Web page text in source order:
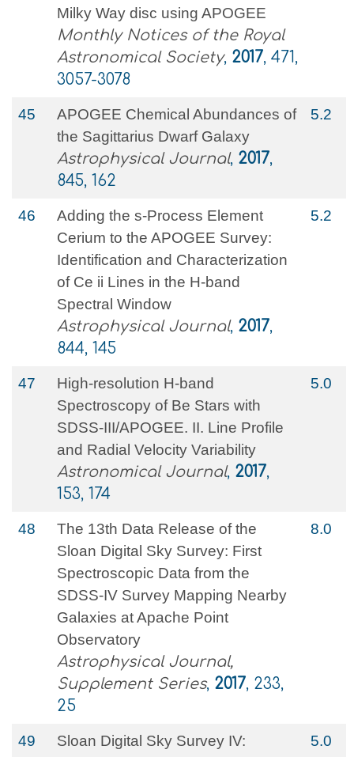
Milky Way disc using APOGEE
Monthly Notices of the Royal
Astronomical Society, 2017, 471,
3057-3078
45
APOGEE Chemical Abundances of
the Sagittarius Dwarf Galaxy
Astrophysical Journal, 2017,
845, 162
5.2
46
Adding the s-Process Element
Cerium to the APOGEE Survey:
Identification and Characterization
of Ce ii Lines in the H-band
Spectral Window
Astrophysical Journal, 2017,
844, 145
5.2
47
High-resolution H-band
Spectroscopy of Be Stars with
SDSS-III/APOGEE. II. Line Profile
and Radial Velocity Variability
Astronomical Journal, 2017,
153, 174
5.0
48
The 13th Data Release of the
Sloan Digital Sky Survey: First
Spectroscopic Data from the
SDSS-IV Survey Mapping Nearby
Galaxies at Apache Point
Observatory
Astrophysical Journal,
Supplement Series, 2017, 233,
25
8.0
49
Sloan Digital Sky Survey IV:
5.0